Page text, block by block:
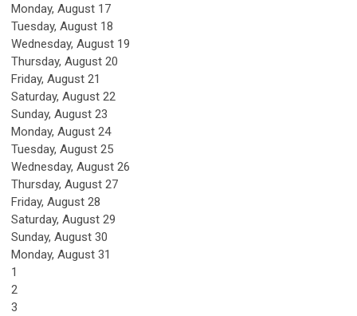
Monday, August 17
Tuesday, August 18
Wednesday, August 19
Thursday, August 20
Friday, August 21
Saturday, August 22
Sunday, August 23
Monday, August 24
Tuesday, August 25
Wednesday, August 26
Thursday, August 27
Friday, August 28
Saturday, August 29
Sunday, August 30
Monday, August 31
1
2
3